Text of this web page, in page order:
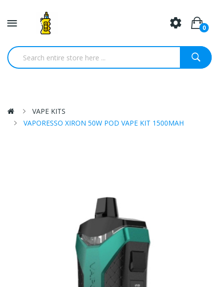
0
VAPE KITS
VAPORESSO XIRON 50W POD VAPE KIT 1500MAH